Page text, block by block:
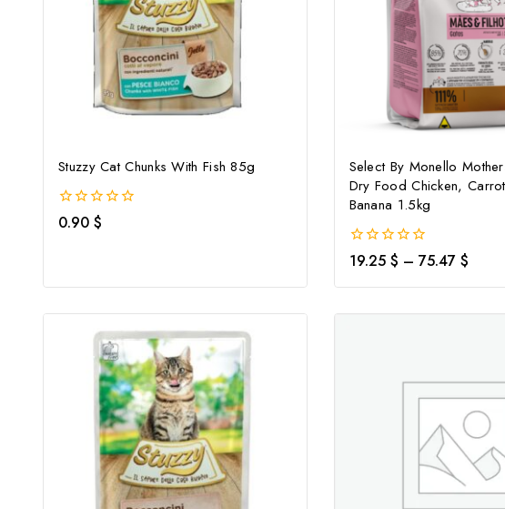
Stuzzy Cat Chunks With Fish 85g
0
out
0.90 $
Select By Monello
Dry Food Chicken,
Banana 1.5kg
0
out
of
19.25 $ – 75.47 $